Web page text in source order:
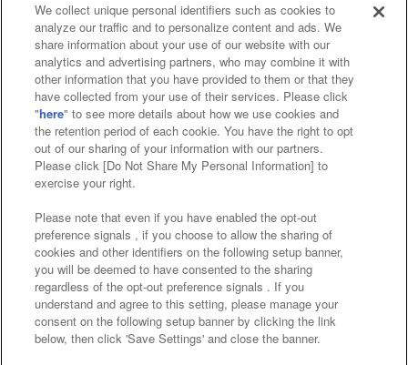
Affiliate Sustainability site policy privacy policy
Web accessibility policy and verification results
Together with our business partners
About the provision of food
Customer Harassment Response Policy
Frequently Asked Questions / Inquiries
©Bandai Namco Amusement Inc.
We collect unique personal identifiers such as cookies to
analyze our traffic and to personalize content and ads. We
share information about your use of our website with our
analytics and advertising partners, who may combine it with
other information that you have provided to them or that they
have collected from your use of their services. Please click
"here" to see more details about how we use cookies and
the retention period of each cookie. You have the right to opt
out of our sharing of your information with our partners.
Please click [Do Not Share My Personal Information] to
exercise your right.
Please note that even if you have enabled the opt-out
preference signals , if you choose to allow the sharing of
cookies and other identifiers on the following setup banner,
you will be deemed to have consented to the sharing
regardless of the opt-out preference signals . If you
understand and agree to this setting, please manage your
consent on the following setup banner by clicking the link
below, then click 'Save Settings' and close the banner.